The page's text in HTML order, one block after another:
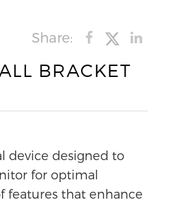
Share:
BRACKET
device designed to
for optimal
features that enhance